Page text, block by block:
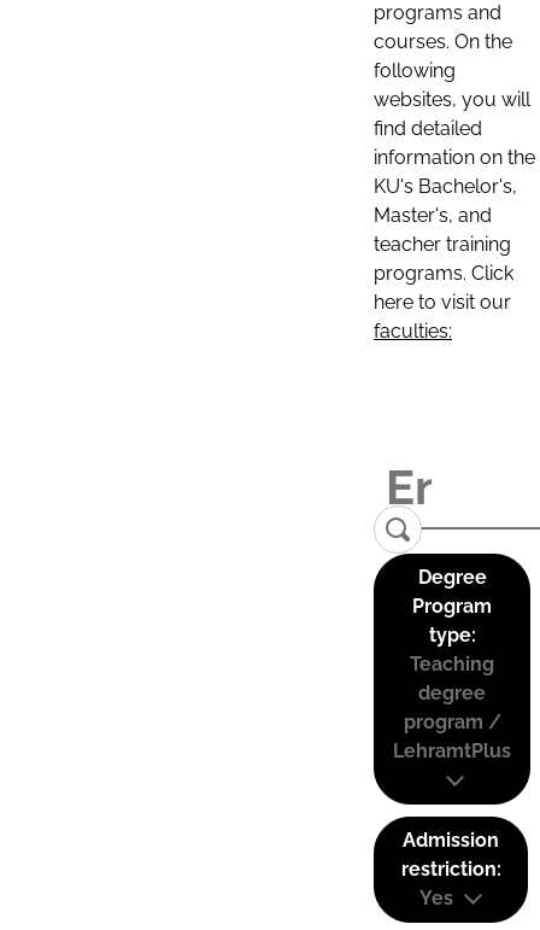
programs and
courses. On the
following
websites, you will
find detailed
information on the
KU's Bachelor's,
Master's, and
teacher training
programs. Click
here to visit our
faculties:
Degree
Program
type:
Teaching
degree
program /
LehramtPlus
Admission
restriction:
Yes